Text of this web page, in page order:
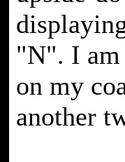
"N". I am
on my
another